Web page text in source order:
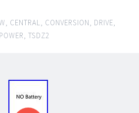
CENTRAL CONVERSION DRIVE
TSDZ2